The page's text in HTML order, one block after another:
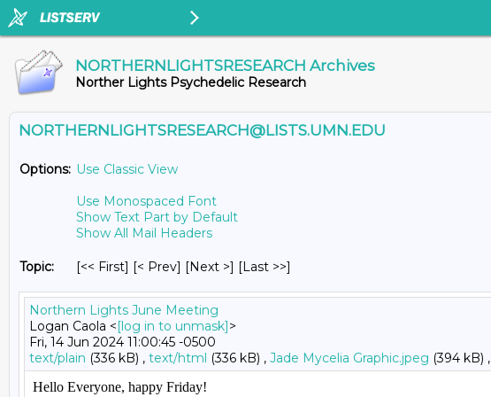
NORTHERNLIGHTSRESEARCH Archives
Norther Lights Psychedelic Research
NORTHERNLIGHTSRESEARCH@LISTS.UMN.EDU
Options: Use Classic View
Use Monospaced Font
Show Text Part by Default
Show All Mail Headers
Topic: [<< First] [< Prev] [Next >] [Last >>]
Northern Lights June Meeting
Logan Caola <[log in to unmask]>
Fri, 14 Jun 2024 11:00:45 -0500
text/plain (336 kB) , text/html (336 kB) , Jade Mycelia Graphic.jpeg (394 kB) ,